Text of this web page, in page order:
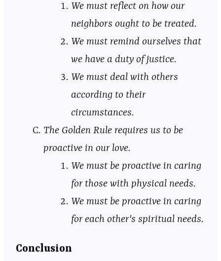
We must reflect on how our
neighbors ought to be treated.
We must remind ourselves that
we have a duty of justice.
We must deal with others
according to their
circumstances.
The Golden Rule requires us to be
proactive in our love.
We must be proactive in caring
for those with physical needs.
We must be proactive in caring
for each other's spiritual needs.
Conclusion